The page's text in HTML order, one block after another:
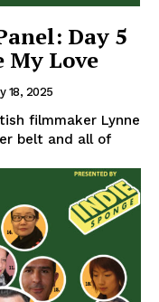
Day 5
My Love
18, 2025
filmmaker Lynne
belt and all of